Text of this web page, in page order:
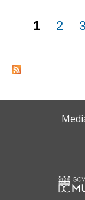
Pages1 2